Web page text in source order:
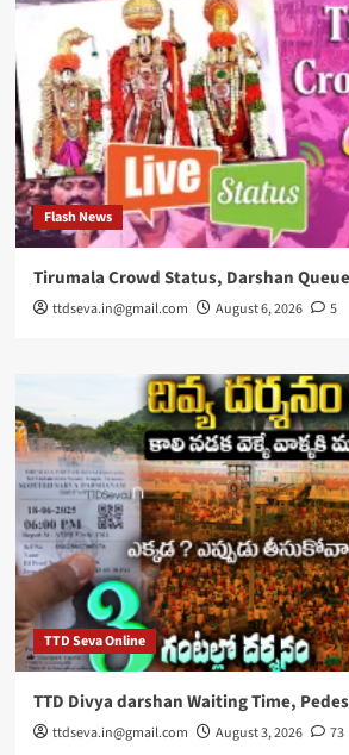
Flash News
Tirumala Crowd Status, Darshan
ttdseva.in@gmail.com August 6, 2026 5
TTD Seva Online
TTD Divya darshan Waiting Time,
ttdseva.in@gmail.com August 3, 2026 73